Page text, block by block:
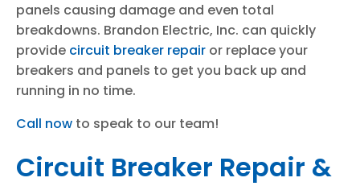
panels causing damage and even total
breakdowns. Brandon Electric, Inc. can quickly
provide circuit breaker repair or replace your
breakers and panels to get you back up and
running in no time.
Call now to speak to our team!
Circuit Breaker Repair &